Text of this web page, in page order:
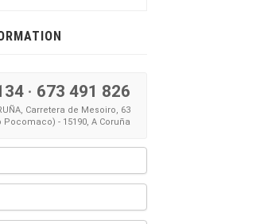
· 673 491 826
Carretera de Mesoiro, 63
Pocomaco) - 15190, A Coruña